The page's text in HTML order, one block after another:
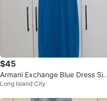
$45
Armani Exchange Blue Dress Siz
e S
Long Island City